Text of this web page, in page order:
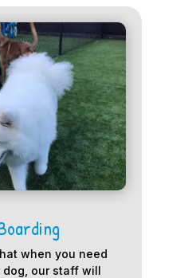
when you need
dog, our staff will